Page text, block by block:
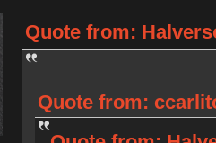
Quote from:
Quote from: